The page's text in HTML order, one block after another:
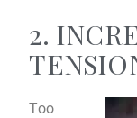
2.
Too